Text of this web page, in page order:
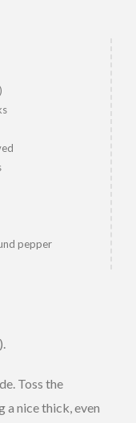
pepper
Toss the
a nice thick, even